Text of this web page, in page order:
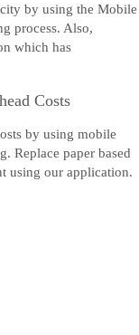
by using the Mobile
process. Also,
which has
Costs
by using mobile
Replace paper based
using our application.